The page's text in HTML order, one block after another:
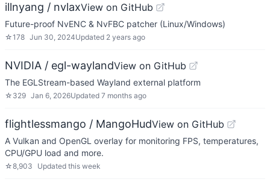
illnyang / nvlaxView on GitHub
Future-proof NvENC & NvFBC patcher (Linux/Windows)
☆178 Jun 30, 2024Updated 2 years ago
NVIDIA / egl-waylandView on GitHub
The EGLStream-based Wayland external platform
☆ 329 Jan 6, 2026Updated 7 months ago
flightlessmango / MangoHudView on GitHub
A Vulkan and OpenGL overlay for monitoring FPS, temperatures,
CPU/GPU load and more.
☆8,903 Updated this week